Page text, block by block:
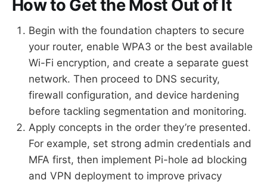
How to Get the Most Out of It
Begin with the foundation chapters to secure
your router, enable WPA3 or the best available
Wi-Fi encryption, and create a separate guest
network. Then proceed to DNS security,
firewall configuration, and device hardening
before tackling segmentation and monitoring.
Apply concepts in the order they’re presented.
For example, set strong admin credentials and
MFA first, then implement Pi-hole ad blocking
and VPN deployment to improve privacy